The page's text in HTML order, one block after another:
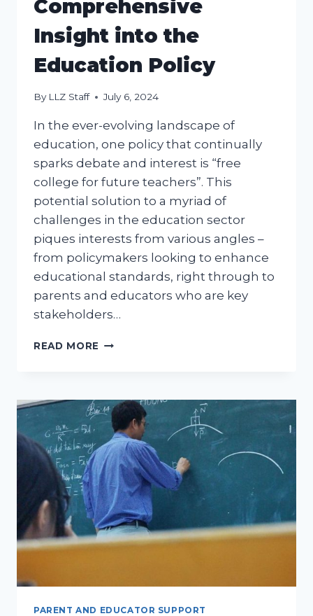
Comprehensive
Insight into the
Education Policy
By LLZ Staff July 6, 2024
In the ever-evolving landscape of
education, one policy that continually
sparks debate and interest is “free
college for future teachers”. This
potential solution to a myriad of
challenges in the education sector
piques interests from various angles –
from policymakers looking to enhance
educational standards, right through to
parents and educators who are key
stakeholders…
READ MORE FREE
TEACHERS:
A
COMPREHENSIVE
INSIGHT
INTO
THE
EDUCATION
POLICY
PARENT AND EDUCATOR SUPPORT